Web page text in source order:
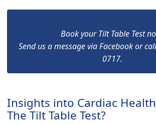
Book your Tilt Table Test
Send us a message via Facebook or
0717.
Insights into Cardiac
The Tilt Table Test?